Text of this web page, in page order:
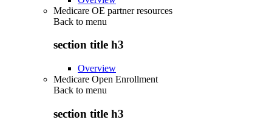
Medicare OE partner resources
Back to menu
section title h3
Overview
Medicare Open Enrollment
Back to menu
section title h3